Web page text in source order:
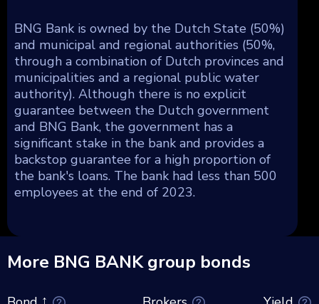
BNG Bank is owned by the Dutch State (50%)
and municipal and regional authorities (50%,
through a combination of Dutch provinces and
municipalities and a regional public water
authority). Although there is no explicit
guarantee between the Dutch government
and BNG Bank, the government has a
significant stake in the bank and provides a
backstop guarantee for a high proportion of
the bank's loans. The bank had less than 500
employees at the end of 2023.
More BNG BANK group bonds